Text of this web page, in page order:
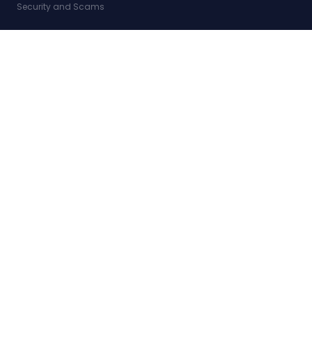
Security and Scams